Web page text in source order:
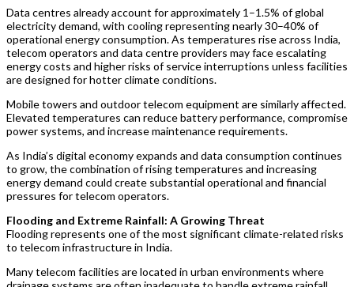
Data centres already account for approximately 1–1.5% of global
electricity demand, with cooling representing nearly 30–40% of
operational energy consumption. As temperatures rise across India,
telecom operators and data centre providers may face escalating
energy costs and higher risks of service interruptions unless facilities
are designed for hotter climate conditions.
Mobile towers and outdoor telecom equipment are similarly affected.
Elevated temperatures can reduce battery performance, compromise
power systems, and increase maintenance requirements.
As India’s digital economy expands and data consumption continues
to grow, the combination of rising temperatures and increasing
energy demand could create substantial operational and financial
pressures for telecom operators.
Flooding and Extreme Rainfall: A Growing Threat
Flooding represents one of the most significant climate-related risks
to telecom infrastructure in India.
Many telecom facilities are located in urban environments where